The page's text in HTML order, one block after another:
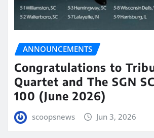
ANNOUNCEMENTS
Congratulations to
Quartet and The SGN
100 (June 2026)
scoopsnews Jun 3, 2026